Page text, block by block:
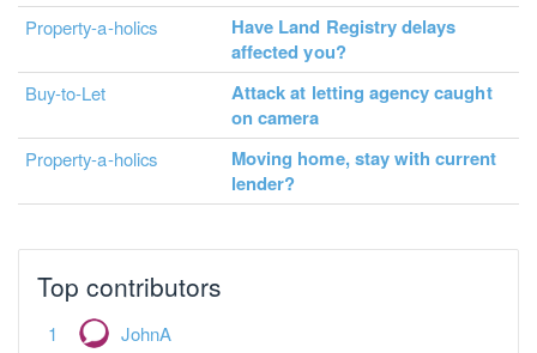
Property-a-holics
Have Land Registry delays
affected you?
Buy-to-Let
Attack at letting agency caught
on camera
Property-a-holics
Moving home, stay with current
lender?
Top contributors
JohnA